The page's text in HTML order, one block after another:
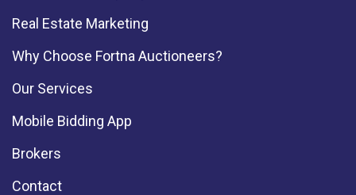
Real Estate Marketing
Why Choose Fortna Auctioneers?
Our Services
Mobile Bidding App
Brokers
Contact